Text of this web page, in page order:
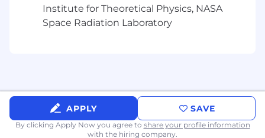
JPMorganChase, one of the oldest financial
institutions, offers innovative financial solutions
spans over 200 years and today we are a leader
in investment banking, consumer and small
business banking, commercial banking,
financial transaction processing and asset
Institute for Theoretical Physics, NASA
Space Radiation Laboratory
APPLY SAVE
By clicking Apply Now you agree to share your profile information
with the hiring company.